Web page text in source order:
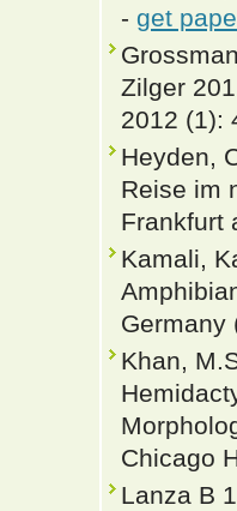
- get
Zilger
2012 (1):
Heyden,
Reise im
Frankfurt
Kamali,
Germany
Khan,
Chicago
Lanza B